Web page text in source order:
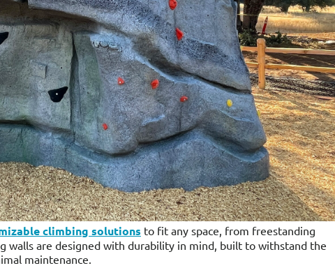
climbing solutions to fit any space, from freestanding
walls are designed with durability in mind, built to withstand the
maintenance.